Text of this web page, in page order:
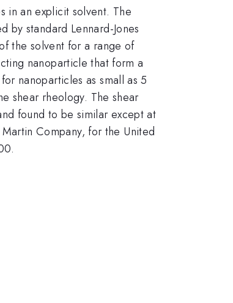
in an explicit solvent. The
by standard Lennard-Jones
the solvent for a range of
nanoparticle that form a
nanoparticles as small as 5
shear rheology. The shear
found to be similar except at
Company, for the United